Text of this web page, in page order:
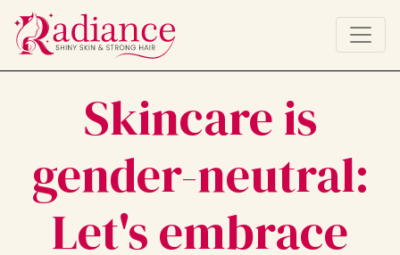
Skincare is
gender-neutral:
Let's embrace